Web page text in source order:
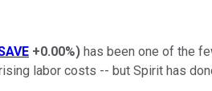
+0.00%) has been one of the
labor costs -- but Spirit has